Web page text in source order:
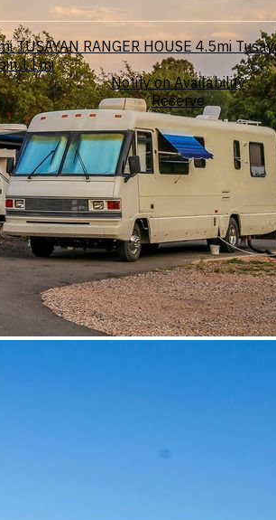
TUSAYAN RANGER HOUSE 4.5mi
11mi
Notify on Availability
Reserve